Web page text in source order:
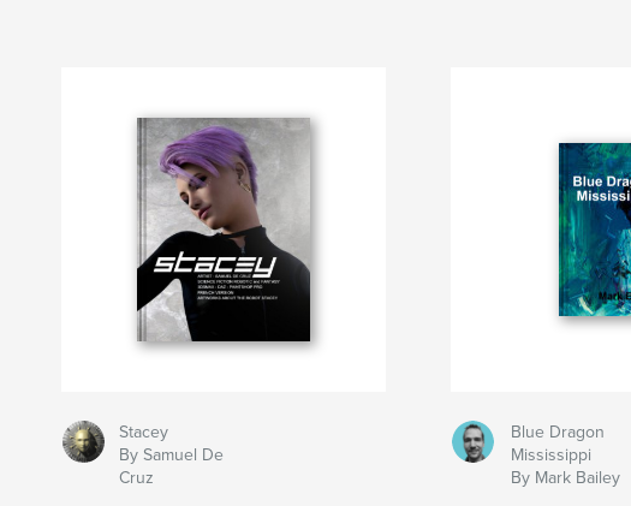
Stacey
By Samuel De
Cruz
Blue Dragon
Mississippi
By Mark Bailey